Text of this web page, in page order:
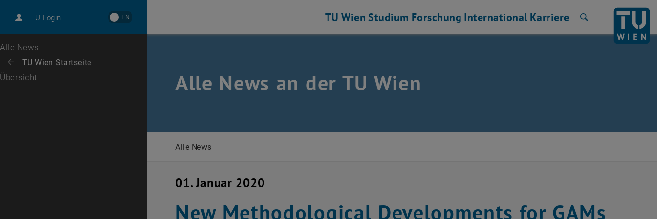
TU Login EN
Karriere
Zur 1. Menü Ebene
Alle News
Zurück: Subseiten von TU Wien Startseite auflisten
Zurück zur letzten Ebene:
TU Wien Startseite
Übersicht
TU Wien Studium Forschung International Karriere
Alle News an der TU Wien
Alle News
01. Januar 2020
New Methodological Developments for GAMs